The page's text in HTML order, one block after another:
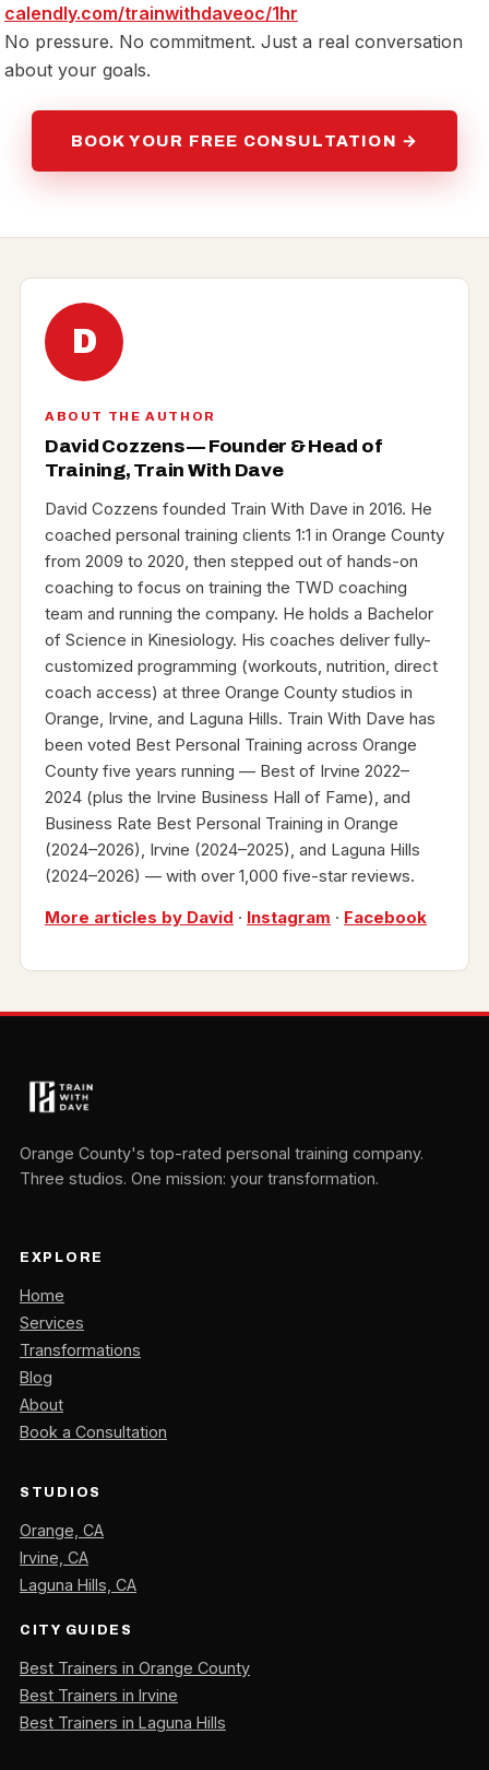
calendly.com/trainwithdaveoc/1hr
No pressure. No commitment. Just a real conversation
about your goals.
BOOK YOUR FREE CONSULTATION →
D
ABOUT THE AUTHOR
David Cozzens — Founder & Head of
Training, Train With Dave
David Cozzens founded Train With Dave in 2016. He
coached personal training clients 1:1 in Orange County
from 2009 to 2020, then stepped out of hands-on
coaching to focus on training the TWD coaching
team and running the company. He holds a Bachelor
of Science in Kinesiology. His coaches deliver fully-
customized programming (workouts, nutrition, direct
coach access) at three Orange County studios in
Orange, Irvine, and Laguna Hills. Train With Dave has
been voted Best Personal Training across Orange
County five years running — Best of Irvine 2022–
2024 (plus the Irvine Business Hall of Fame), and
Business Rate Best Personal Training in Orange
(2024–2026), Irvine (2024–2025), and Laguna Hills
(2024–2026) — with over 1,000 five-star reviews.
More articles by David · Instagram · Facebook
Orange County's top-rated personal training company.
Three studios. One mission: your transformation.
EXPLORE
Home
Services
Transformations
Blog
About
Book a Consultation
STUDIOS
Orange, CA
Irvine, CA
Laguna Hills, CA
CITY GUIDES
Best Trainers in Orange County
Best Trainers in Irvine
Best Trainers in Laguna Hills